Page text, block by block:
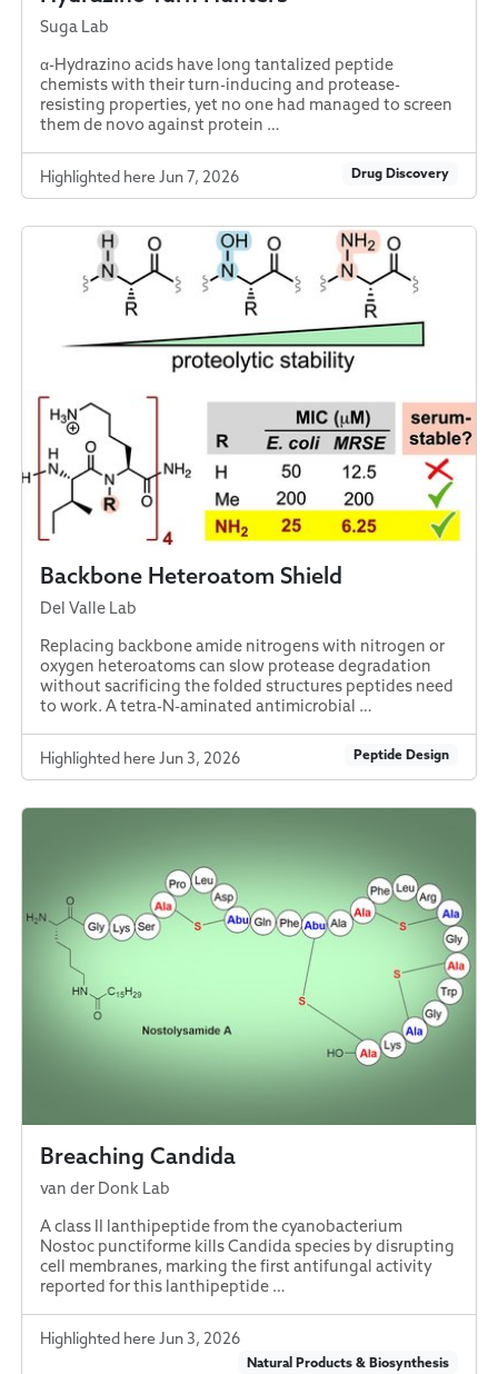
Suga Lab
α-Hydrazino acids have long tantalized peptide
chemists with their turn-inducing and protease-
resisting properties, yet no one had managed to screen
them de novo against protein …
Highlighted here Jun 7, 2026 Drug Discovery
Backbone Heteroatom Shield
Del Valle Lab
Replacing backbone amide nitrogens with nitrogen or
oxygen heteroatoms can slow protease degradation
without sacrificing the folded structures peptides need
to work. A tetra-N-aminated antimicrobial …
Highlighted here Jun 3, 2026 Peptide Design
Breaching Candida
van der Donk Lab
A class II lanthipeptide from the cyanobacterium
Nostoc punctiforme kills Candida species by disrupting
cell membranes, marking the first antifungal activity
reported for this lanthipeptide …
Highlighted here Jun 3, 2026
Natural Products & Biosynthesis